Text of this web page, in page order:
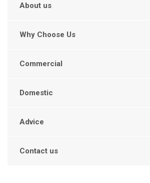
About us
Why Choose Us
Commercial
Domestic
Advice
Contact us